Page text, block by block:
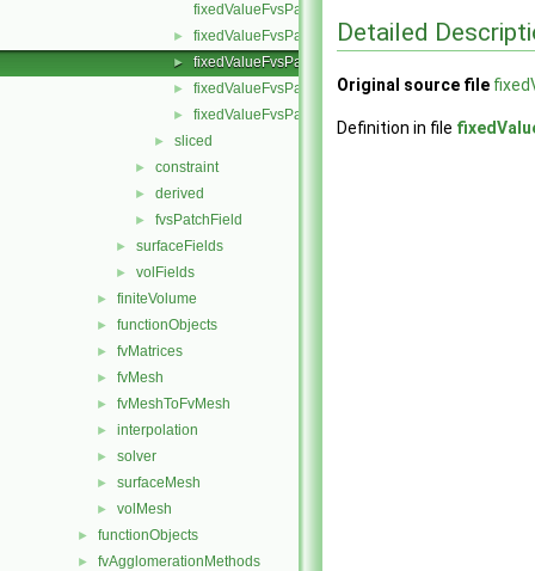
fixedValueFvsPatchField.C
► fixedValueFvsPatchField.H
► fixedValueFvsPatchFields.C
► fixedValueFvsPatchFields.H
► fixedValueFvsPatchFieldsFwd.H
► sliced
► constraint
► derived
► fvsPatchField
► surfaceFields
► volFields
► finiteVolume
► functionObjects
► fvMatrices
► fvMesh
► fvMeshToFvMesh
► interpolation
► solver
► surfaceMesh
► volMesh
► functionObjects
► fvAgglomerationMethods
Detailed
Original source file
Definition in file